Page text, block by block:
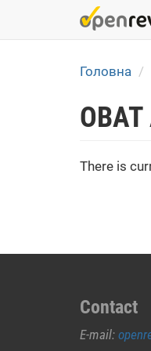
Головна
There is
Contact
E-mail: